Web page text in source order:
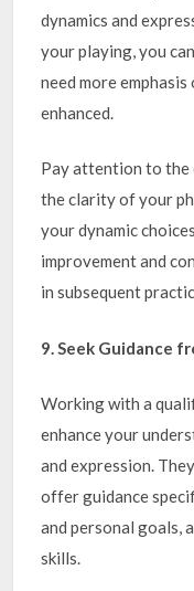
dynamics and
your playing, you
need more
enhanced.
Pay attention to the
the clarity of your
your dynamic
improvement and
in subsequent
9. Seek Guidance
Working with a
enhance your
and expression.
offer guidance
and personal goals,
skills.